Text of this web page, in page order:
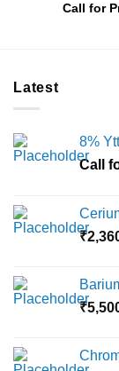
Call for
Latest
8%
Call
₹
₹